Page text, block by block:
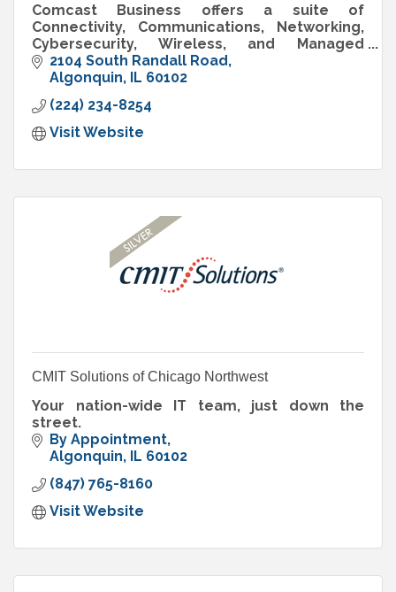
Comcast Business offers a suite of
Connectivity, Communications, Networking,
Cybersecurity, Wireless, and Managed
Solutions to help support organizations of all
sizes prepare for what’s next.
2104 South Randall Road
Algonquin
IL 60102
(224) 234-8254
Visit Website
CMIT Solutions of Chicago Northwest
Your nation-wide IT team, just down the
street.
By Appointment
Algonquin
IL 60102
(847) 765-8160
Visit Website